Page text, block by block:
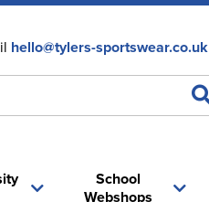
hello@tylers-sportswear.co.uk
School
Webshops